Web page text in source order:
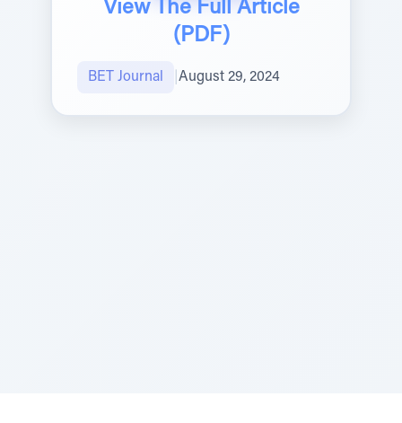
View The Full Article
(PDF)
BET Journal August 29, 2024